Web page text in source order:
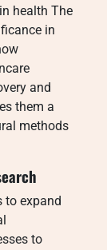
health The
in
and
them a
methods
to expand
to